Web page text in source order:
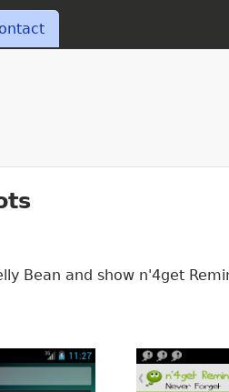
Bean and show n'4get